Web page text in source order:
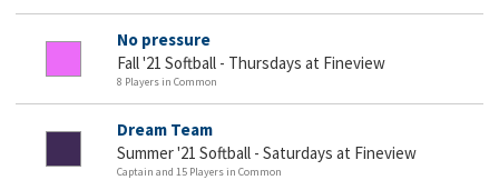
No pressure
Fall '21 Softball - Thursdays at Fineview
8 Players in Common
Dream Team
Summer '21 Softball - Saturdays at Fineview
Captain and 15 Players in Common